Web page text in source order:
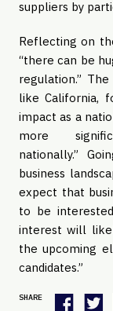
suppliers by
Reflecting on
“there can be
regulation.”
like California,
impact as a
more
nationally.”
business
expect that
to be
interest will
the upcoming
candidates.”
SHARE